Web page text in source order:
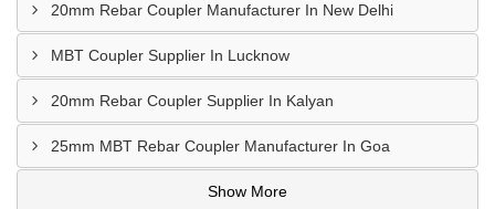
20mm Rebar Coupler Manufacturer In New Delhi
MBT Coupler Supplier In Lucknow
20mm Rebar Coupler Supplier In Kalyan
25mm MBT Rebar Coupler Manufacturer In Goa
Show More